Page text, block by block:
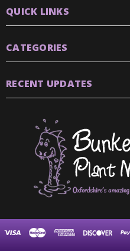
QUICK LINKS
CATEGORIES
RECENT UPDATES